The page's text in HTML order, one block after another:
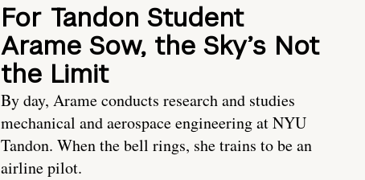
For Tandon Student
Arame Sow, the Sky’s Not
the Limit
By day, Arame conducts research and studies
mechanical and aerospace engineering at NYU
Tandon. When the bell rings, she trains to be an
airline pilot.